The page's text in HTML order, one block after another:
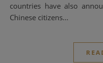
countries have also
Chinese citizens…